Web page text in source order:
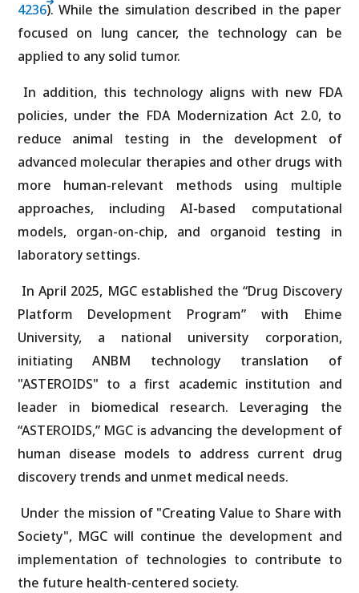
4236). While the simulation described in the paper
focused on lung cancer, the technology can be
applied to any solid tumor.
In addition, this technology aligns with new FDA
policies, under the FDA Modernization Act 2.0, to
reduce animal testing in the development of
advanced molecular therapies and other drugs with
more human-relevant methods using multiple
approaches, including AI-based computational
models, organ-on-chip, and organoid testing in
laboratory settings.
In April 2025, MGC established the “Drug Discovery
Platform Development Program” with Ehime
University, a national university corporation,
initiating ANBM technology translation of
"ASTEROIDS" to a first academic institution and
leader in biomedical research. Leveraging the
“ASTEROIDS,” MGC is advancing the development of
human disease models to address current drug
discovery trends and unmet medical needs.
Under the mission of "Creating Value to Share with
Society", MGC will continue the development and
implementation of technologies to contribute to
the future health-centered society.